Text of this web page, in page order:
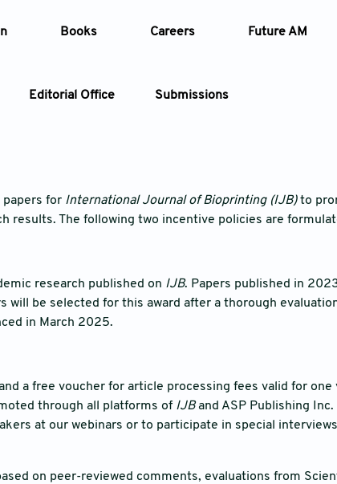
Books Careers Future AM
Editorial Office Submissions
Article Types Article Types
Issue Pages
for International Journal of Bioprinting (IJB)to
results. The following two incentive policies are
research published on IJB. Papers published in
will be selected for this award after a thorough
in March 2025.
a free voucher for article processing fees valid for one
through all platforms of IJBand ASP Publishing Inc.
at our webinars or to participate in special
on peer-reviewed comments, evaluations from